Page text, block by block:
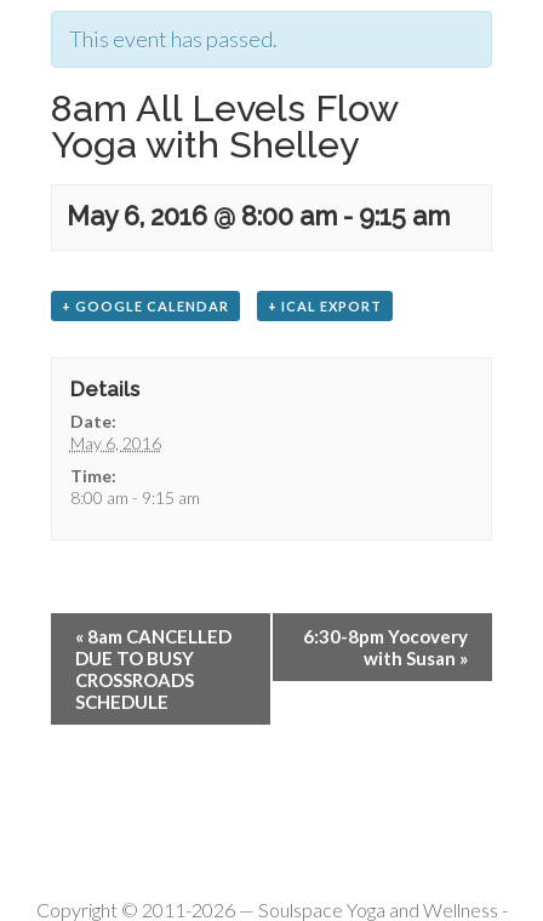
This event has passed.
8am All Levels Flow
Yoga with Shelley
May 6, 2016 @ 8:00 am - 9:15 am
+ GOOGLE CALENDAR + ICAL EXPORT
Details
Date:
May 6, 2016
Time:
8:00 am - 9:15 am
« 8am CANCELLED
DUE TO BUSY
CROSSROADS
SCHEDULE
6:30-8pm Yocovery
with Susan »
Copyright © 2011-2026 — Soulspace Yoga and Wellness -